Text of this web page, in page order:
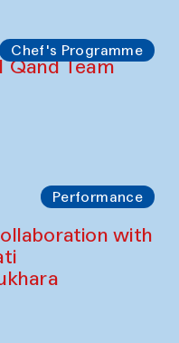
Chef's Programme
Qand Team
Performance
with